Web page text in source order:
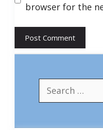
browser for the
for: